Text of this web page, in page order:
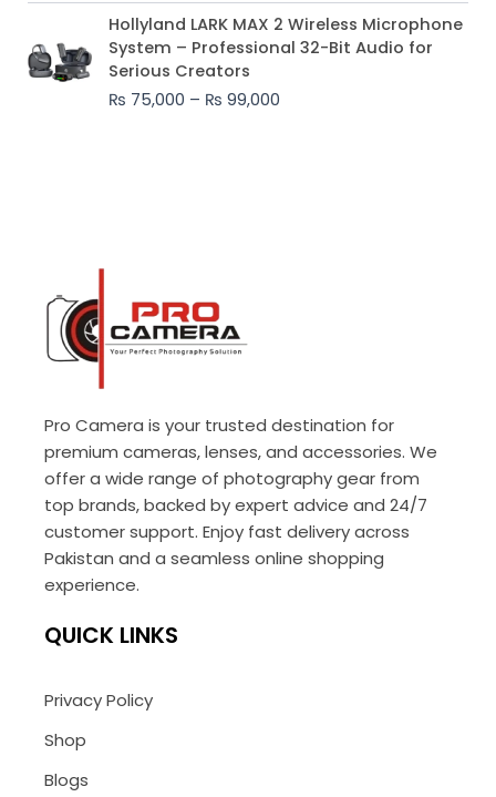
Hollyland LARK MAX 2 Wireless Microphone
System – Professional 32-Bit Audio for
Serious Creators
₨ 75,000 – ₨ 99,000
Price
range:
₨ 75,000
₨ 99,000
Pro Camera is your trusted destination for
premium cameras, lenses, and accessories. We
offer a wide range of photography gear from
top brands, backed by expert advice and 24/7
customer support. Enjoy fast delivery across
Pakistan and a seamless online shopping
experience.
QUICK LINKS
Privacy Policy
Shop
Blogs